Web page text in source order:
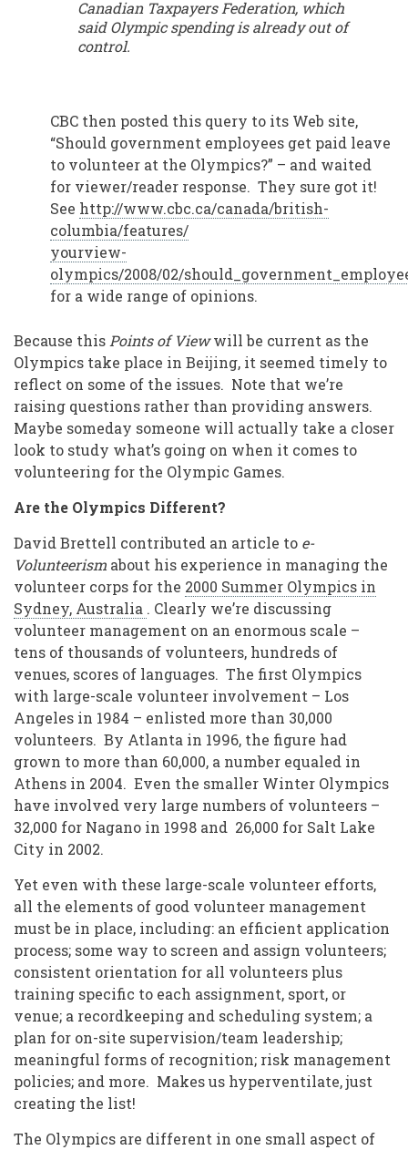
Canadian Taxpayers Federation, which
said Olympic spending is already out of
control.
CBC then posted this query to its Web site,
“Should government employees get paid leave
to volunteer at the Olympics?” – and waited
for viewer/reader response. They sure got it!
See http://www.cbc.ca/canada/british-
columbia/features/
yourview-
olympics/2008/02/
for a wide range of opinions.
Because thisPoints of Viewwill be current as the
Olympics take place in Beijing, it seemed timely to
reflect on some of the issues. Note that we’re
raising questions rather than providing answers.
Maybe someday someone will actually take a closer
look to study what’s going on when it comes to
volunteering for the Olympic Games.
Are the Olympics Different?
David Brettell contributed an article to e-
Volunteerism about his experience in managing the
volunteer corps for the 2000 Summer Olympics in
Sydney, Australia . Clearly we’re discussing
volunteer management on an enormous scale –
tens of thousands of volunteers, hundreds of
venues, scores of languages. The first Olympics
with large-scale volunteer involvement – Los
Angeles in 1984 – enlisted more than 30,000
volunteers. By Atlanta in 1996, the figure had
grown to more than 60,000, a number equaled in
Athens in 2004. Even the smaller Winter Olympics
have involved very large numbers of volunteers –
32,000 for Nagano in 1998 and 26,000 for Salt Lake
City in 2002.
Yet even with these large-scale volunteer efforts,
all the elements of good volunteer management
must be in place, including: an efficient application
process; some way to screen and assign volunteers;
consistent orientation for all volunteers plus
training specific to each assignment, sport, or
venue; a recordkeeping and scheduling system; a
plan for on-site supervision/team leadership;
meaningful forms of recognition; risk management
policies; and more. Makes us hyperventilate, just
creating the list!
The Olympics are different in one small aspect of